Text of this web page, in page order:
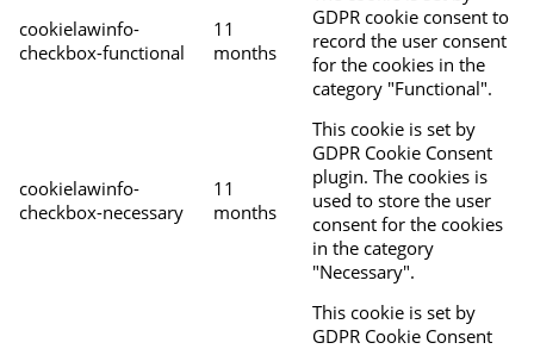
cookielawinfo-
checkbox-functional
11
months
GDPR cookie consent to
record the user consent
for the cookies in the
category "Functional".
cookielawinfo-
checkbox-necessary
11
months
This cookie is set by
GDPR Cookie Consent
plugin. The cookies is
used to store the user
consent for the cookies
in the category
"Necessary".
This cookie is set by
GDPR Cookie Consent